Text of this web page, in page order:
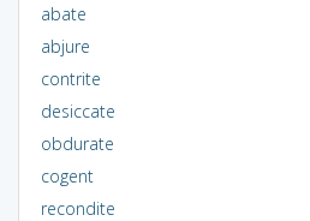
abate
abjure
contrite
desiccate
obdurate
cogent
recondite